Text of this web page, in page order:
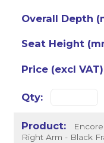
Right Arm - Black